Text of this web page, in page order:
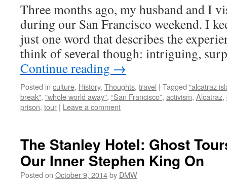
Three months ago, my husband and I
during our San Francisco weekend. I
just one word that describes the
think of several though: intriguing,
Continue reading →
Posted in culture, History, Thoughts, travel | Tagged "alcatraz
break", "whole world away", “San Francisco”, activism, Alcatraz,
prison, tour | Leave a comment
The Stanley Hotel: Ghost
Our Inner Stephen King On
Posted on October 9, 2014by DMW